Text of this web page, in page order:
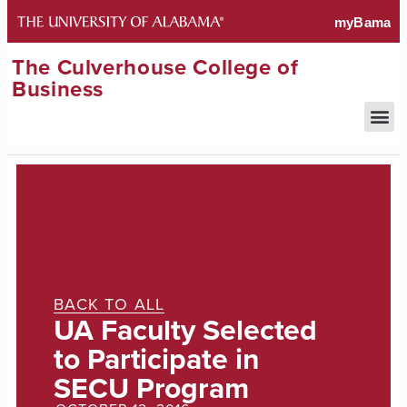
The Culverhouse College of
Business
BACK TO ALL
UA Faculty Selected
to Participate in
SECU Program